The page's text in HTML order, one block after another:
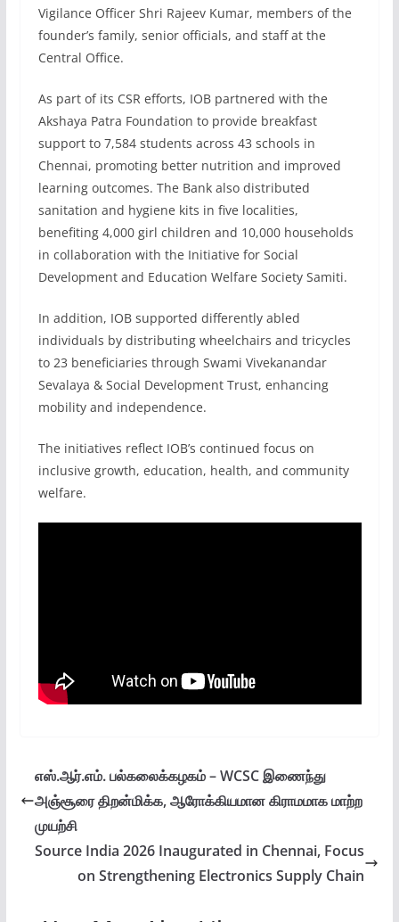
Vigilance Officer Shri Rajeev Kumar, members of the
founder’s family, senior officials, and staff at the
Central Office.
As part of its CSR efforts, IOB partnered with the
Akshaya Patra Foundation to provide breakfast
support to 7,584 students across 43 schools in
Chennai, promoting better nutrition and improved
learning outcomes. The Bank also distributed
sanitation and hygiene kits in five localities,
benefiting 4,000 girl children and 10,000 households
in collaboration with the Initiative for Social
Development and Education Welfare Society Samiti.
In addition, IOB supported differently abled
individuals by distributing wheelchairs and tricycles
to 23 beneficiaries through Swami Vivekanandar
Sevalaya & Social Development Trust, enhancing
mobility and independence.
The initiatives reflect IOB’s continued focus on
inclusive growth, education, health, and community
welfare.
எஸ்.ஆர்.எம். பல்கலைக்கழகம் – WCSC இணைந்து
அஞ்சூரை திறன்மிக்க, ஆரோக்கியமான கிராமமாக மாற்ற
முயற்சி
Source India 2026 Inaugurated in Chennai, Focus
on Strengthening Electronics Supply Chain